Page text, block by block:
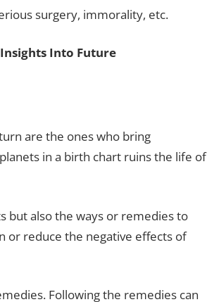
surgery, immorality, etc.
Into Future
are the ones who bring
in a birth chart ruins the life of
but also the ways or remedies to
or reduce the negative effects of
Following the remedies can